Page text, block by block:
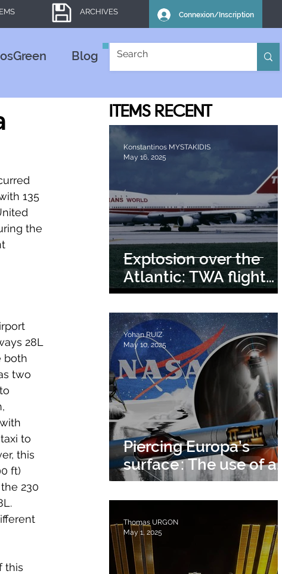
ARCHIVES Connexion/Inscription
Blog
135
the
28L
both
two
to
this
ft)
230
this
ITEMS RECENT
Explosion over the
Atlantic: TWA flight
800
Konstantinos MYSTAKIDIS
May 16, 2025
Piercing Europa’s
surface : The use of a
nuclear tunneler
Yohan RUIZ
May 10, 2025
Thomas URGON
May 1, 2025